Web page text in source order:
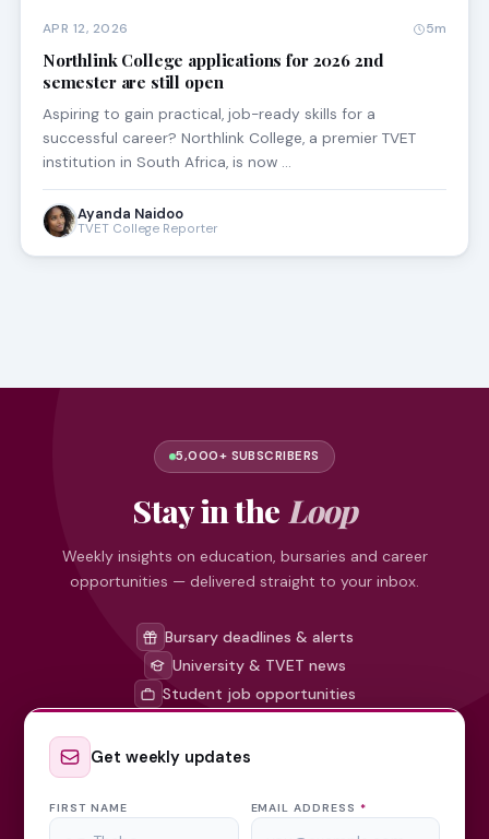
APR 12, 2026 5m
Northlink College applications for 2026 2nd
semester are still open
Aspiring to gain practical, job-ready skills for a
successful career? Northlink College, a premier TVET
institution in South Africa, is now …
Ayanda Naidoo
TVET College Reporter
5,000+ SUBSCRIBERS
Stay in the Loop
Weekly insights on education, bursaries and career
opportunities — delivered straight to your inbox.
Bursary deadlines & alerts
University & TVET news
Student job opportunities
Get weekly updates
FIRST NAME EMAIL ADDRESS *